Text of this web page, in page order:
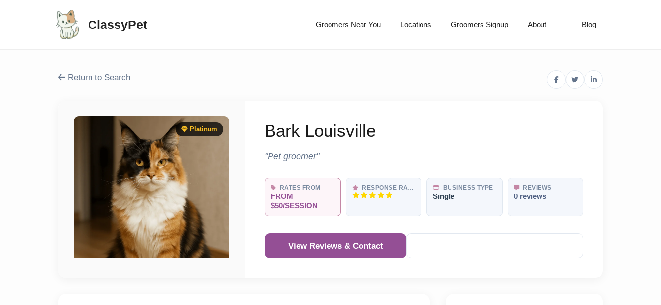
ClassyPet Groomers Near You Locations Groomers Signup About Blog
Return to Search
Platinum Bark Louisville
"Pet groomer"
RATES FROM
FROM
$50/SESSION
RESPONSE RATE BUSINESS TYPE
Single
REVIEWS
0 reviews
View Reviews & Contact